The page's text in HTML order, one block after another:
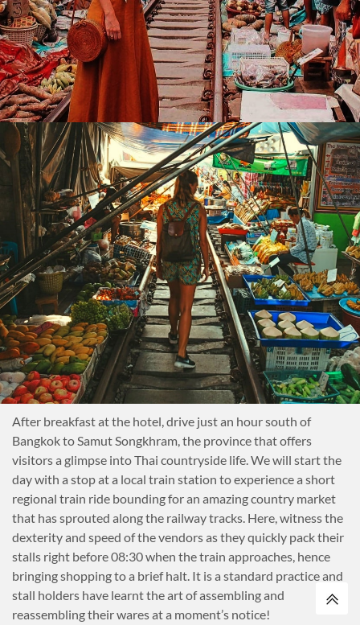
After breakfast at the hotel, drive just an hour south of
Bangkok to Samut Songkhram, the province that offers
visitors a glimpse into Thai countryside life. We will start the
day with a stop at a local train station to experience a short
regional train ride bounding for an amazing country market
that has sprouted along the railway tracks. Here, witness the
dexterity and speed of the vendors as they quickly pack their
stalls right before 08:30 when the train approaches, hence
bringing shopping to a brief halt. It is a standard practice and
stall holders have learnt the art of assembling and
reassembling their wares at a moment’s notice!